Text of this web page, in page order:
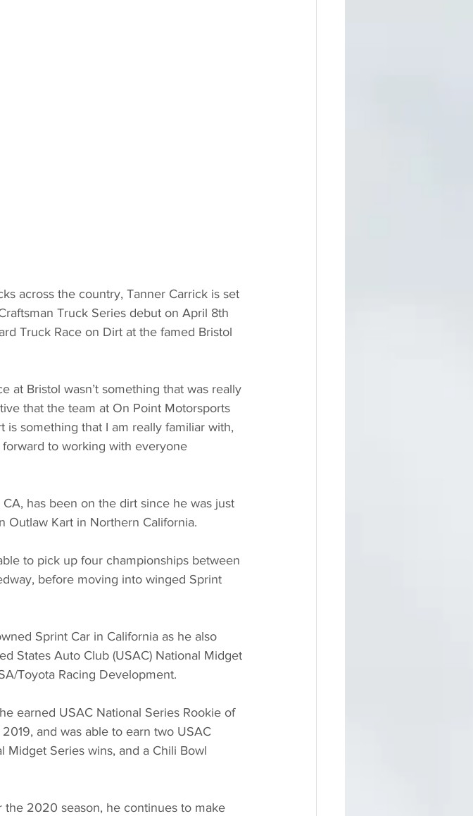
across the country, Tanner Carrick is set
Truck Series debut on April 8th
Truck Race on Dirt at the famed Bristol
at Bristol wasn’t something that was really
that the team at On Point Motorsports
is something that I am really familiar with,
to working with everyone
has been on the dirt since he was just
Outlaw Kart in Northern California.
to pick up four championships between
before moving into winged Sprint
Sprint Car in California as he also
States Auto Club (USAC) National Midget
Toyota Racing Development.
earned USAC National Series Rookie of
and was able to earn two USAC
Midget Series wins, and a Chili Bowl
2020 season, he continues to make